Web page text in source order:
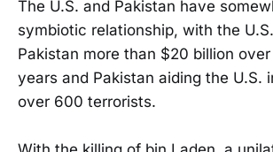
The U.S. and Pakistan have
symbiotic relationship, with the
Pakistan more than $20 billion
years and Pakistan aiding the U.S.
over 600 terrorists.